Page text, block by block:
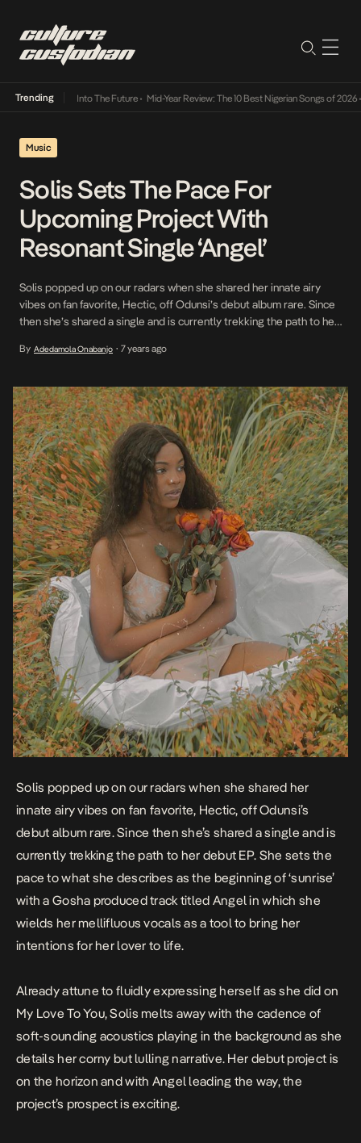
TrendingIts Way Into The Future• Mid-Year Review: The 10 Best Nigerian Songs of 2026•
Music
Solis Sets The Pace For
Upcoming Project With
Resonant Single ‘Angel’
Solis popped up on our radars when she shared her innate airy
vibes on fan favorite, Hectic, off Odunsi’s debut album rare. Since
then she’s shared a single and is currently trekking the path to her
beginning of ‘sunrise’ with a Gosha produced […]
By Adedamola Onabanjo • 7 years ago
Solis popped up on our radars when she shared her
innate airy vibes on fan favorite, Hectic, off Odunsi’s
debut album rare. Since then she’s shared a single and is
currently trekking the path to her debut EP. She sets the
pace to what she describes as the beginning of ‘sunrise’
with a Gosha produced track titled Angelin which she
wields her mellifluous vocals as a tool to bring her
intentions for her lover to life.
Already attune to fluidly expressing herself as she did on
My Love To You, Solis melts away with the cadence of
soft-sounding acoustics playing in the background as she
details her corny but lulling narrative. Her debut project is
on the horizon and with Angel leading the way, the
project’s prospect is exciting.